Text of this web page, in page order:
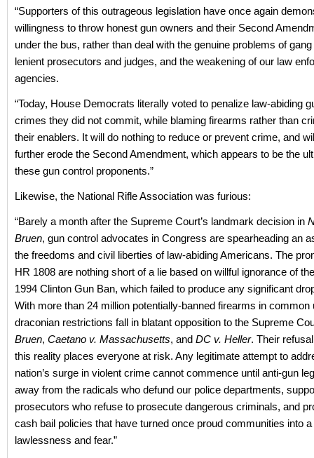
“Supporters of this outrageous legislation have once again
willingness to throw honest gun owners and their Second
under the bus, rather than deal with the genuine problems of
lenient prosecutors and judges, and the weakening of our law
agencies.
“Today, House Democrats literally voted to penalize law-abiding
crimes they did not commit, while blaming firearms rather than
their enablers. It will do nothing to reduce or prevent crime, and
further erode the Second Amendment, which appears to be the
these gun control proponents.”
Likewise, the National Rifle Association was furious:
“Barely a month after the Supreme Court’s landmark decision in
Bruen, gun control advocates in Congress are spearheading an
the freedoms and civil liberties of law-abiding Americans. The
HR 1808 are nothing short of a lie based on willful ignorance of
1994 Clinton Gun Ban, which failed to produce any significant
With more than 24 million potentially-banned firearms in common
draconian restrictions fall in blatant opposition to the Supreme
Bruen, Caetano v. Massachusetts, and DC v. Heller. Their
this reality places everyone at risk. Any legitimate attempt to
nation’s surge in violent crime cannot commence until anti-gun
away from the radicals who defund our police departments,
prosecutors who refuse to prosecute dangerous criminals, and
cash bail policies that have turned once proud communities into
lawlessness and fear.”